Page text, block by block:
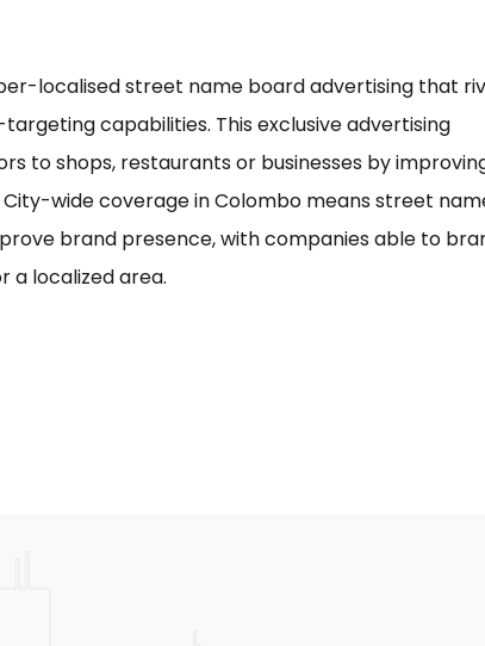
localised street name board advertising that
capabilities. This exclusive advertising
to shops, restaurants or businesses by
wide coverage in Colombo means street
brand presence, with companies able to
a localized area.